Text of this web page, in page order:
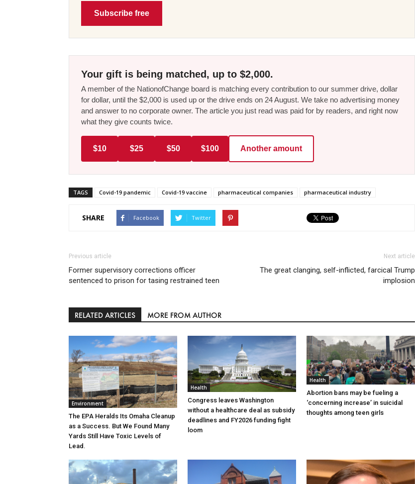
Subscribe free
Your gift is being matched, up to $2,000.
A member of the NationofChange board is matching every contribution to our summer drive, dollar
for dollar, until the $2,000 is used up or the drive ends on 24 August. We take no advertising money
and answer to no corporate owner. The article you just read was paid for by readers, and right now
what they give counts twice.
$10 $25 $50 $100 Another amount
TAGS Covid-19 pandemic Covid-19 vaccine pharmaceutical companies pharmaceutical industry
SHARE Facebook Twitter
Previous article
Former supervisory corrections officer
sentenced to prison for tasing restrained teen
Next article
The great clanging, self-inflicted, farcical Trump
implosion
RELATED ARTICLES MORE FROM AUTHOR
Environment
The EPA Heralds Its Omaha Cleanup
as a Success. But We Found Many
Yards Still Have Toxic Levels of
Lead.
Health
Congress leaves Washington
without a healthcare deal as subsidy
deadlines and FY2026 funding fight
loom
Health
Abortion bans may be fueling a
‘concerning increase’ in suicidal
thoughts among teen girls